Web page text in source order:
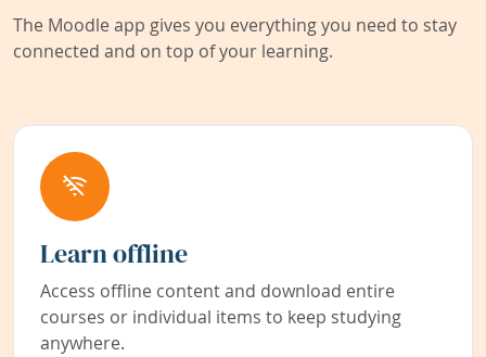
The Moodle app gives you everything you need to stay
connected and on top of your learning.
Learn offline
Access offline content and download entire
courses or individual items to keep studying
anywhere.